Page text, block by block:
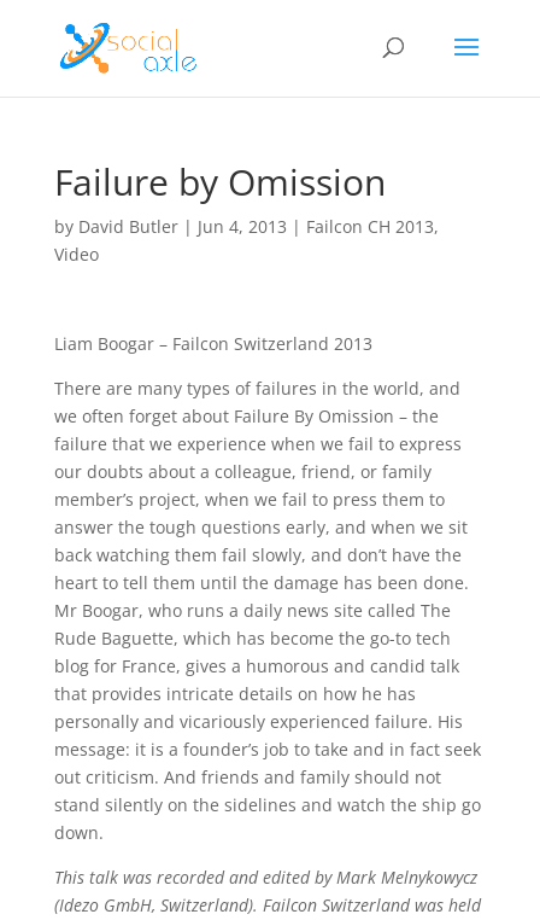
Failure by Omission
by David Butler| Jun 4, 2013 | Failcon CH 2013,
Video
Liam Boogar – Failcon Switzerland 2013
There are many types of failures in the world, and
we often forget about Failure By Omission – the
failure that we experience when we fail to express
our doubts about a colleague, friend, or family
member’s project, when we fail to press them to
answer the tough questions early, and when we sit
back watching them fail slowly, and don’t have the
heart to tell them until the damage has been done.
Mr Boogar, who runs a daily news site called The
Rude Baguette, which has become the go-to tech
blog for France, gives a humorous and candid talk
that provides intricate details on how he has
personally and vicariously experienced failure. His
message: it is a founder’s job to take and in fact seek
out criticism. And friends and family should not
stand silently on the sidelines and watch the ship go
down.
This talk was recorded and edited by Mark Melnykowycz
(Idezo GmbH, Switzerland). Failcon Switzerland was held